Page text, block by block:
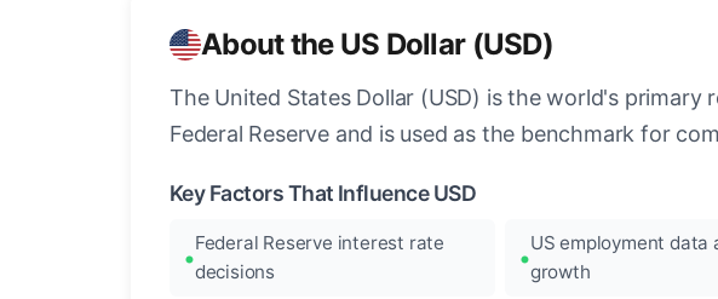
About the US Dollar (USD)
The United States Dollar (USD) is the world's
Federal Reserve and is used as the benchmark for
Key Factors That Influence USD
Federal Reserve interest rate
decisions
US employment data
growth